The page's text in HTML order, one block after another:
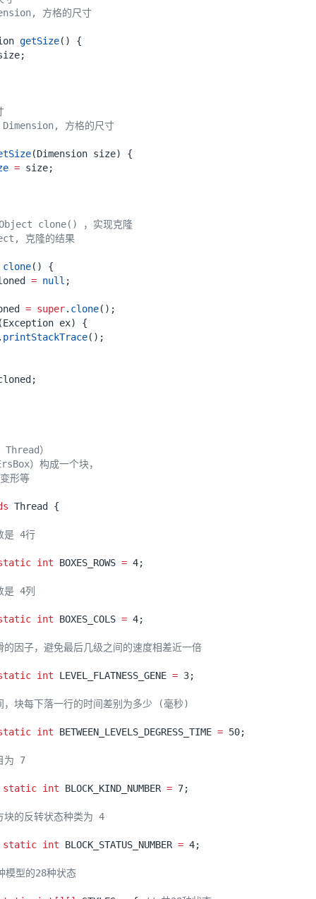
getSize()
{
;
(Dimension size)
{
= size;
clone()
{
= null ;
= super. clone();
Exception ex)
{
printStackTrace();
;
Thread {
int BOXES_ROWS = 4;
int BOXES_COLS = 4;
int LEVEL_FLATNESS_GENE = 3;
int BETWEEN_LEVELS_DEGRESS_TIME = 50;
static int BLOCK_KIND_NUMBER = 7;
static int BLOCK_STATUS_NUMBER = 4;